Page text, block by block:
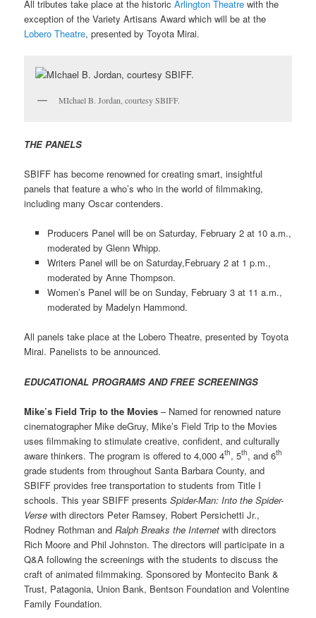
All tributes take place at the historicArlington Theatre with the
exception of the Variety Artisans Award which will be at the
Lobero Theatre, presented by Toyota Mirai.
MIchael B. Jordan, courtesy SBIFF.
THE PANELS
SBIFF has become renowned for creating smart, insightful
panels that feature a who’s who in the world of filmmaking,
including many Oscar contenders.
Producers Panel will be on Saturday, February 2 at 10 a.m.,
moderated by Glenn Whipp.
Writers Panel will be on Saturday,February 2 at 1 p.m.,
moderated by Anne Thompson.
Women’s Panel will be on Sunday, February 3 at 11 a.m.,
moderated by Madelyn Hammond.
All panels take place at the Lobero Theatre, presented by Toyota
Mirai. Panelists to be announced.
EDUCATIONAL PROGRAMS AND FREE SCREENINGS
Mike’s Field Trip to the Movies– Named for renowned nature
cinematographer Mike deGruy, Mike’s Field Trip to the Movies
uses filmmaking to stimulate creative, confident, and culturally
aware thinkers. The program is offered to 4,000 4th, 5th, and 6th
grade students from throughout Santa Barbara County, and
SBIFF provides free transportation to students from Title I
schools. This year SBIFF presentsSpider-Man: Into the Spider-
Verse with directors Peter Ramsey, Robert Persichetti Jr.,
Rodney Rothman andRalph Breaks the Internet with directors
Rich Moore and Phil Johnston. The directors will participate in a
Q&A following the screenings with the students to discuss the
craft of animated filmmaking. Sponsored by Montecito Bank &
Trust, Patagonia, Union Bank, Bentson Foundation and Volentine
Family Foundation.